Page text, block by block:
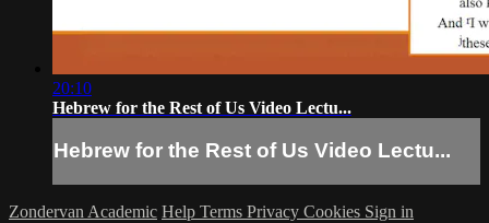
20:10
Hebrew for the Rest of Us Video Lectu...
Hebrew for the Rest of Us Video Lectu...
Zondervan Academic Help Terms Privacy Cookies Sign in